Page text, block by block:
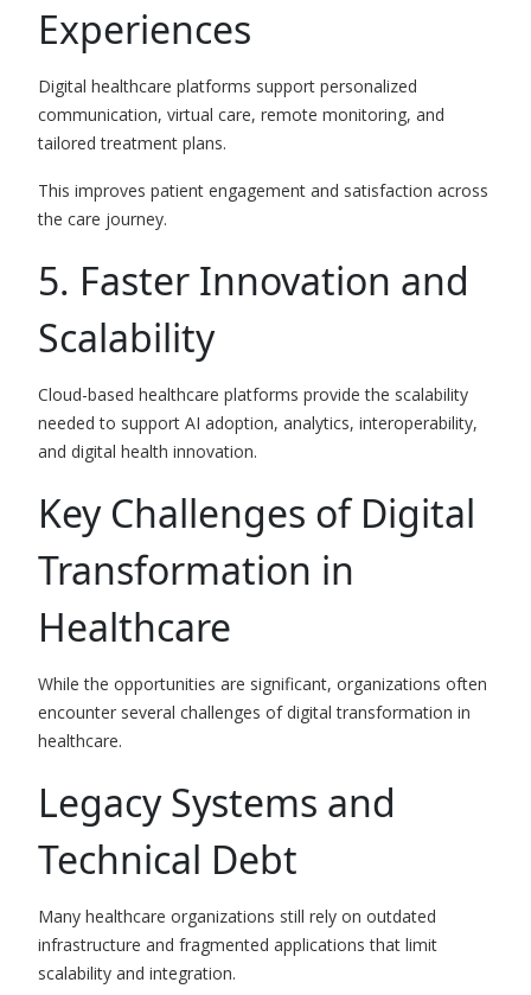
Experiences
Digital healthcare platforms support personalized
communication, virtual care, remote monitoring, and
tailored treatment plans.
This improves patient engagement and satisfaction across
the care journey.
5. Faster Innovation and
Scalability
Cloud-based healthcare platforms provide the scalability
needed to support AI adoption, analytics, interoperability,
and digital health innovation.
Key Challenges of Digital
Transformation in
Healthcare
While the opportunities are significant, organizations often
encounter several challenges of digital transformation in
healthcare.
Legacy Systems and
Technical Debt
Many healthcare organizations still rely on outdated
infrastructure and fragmented applications that limit
scalability and integration.